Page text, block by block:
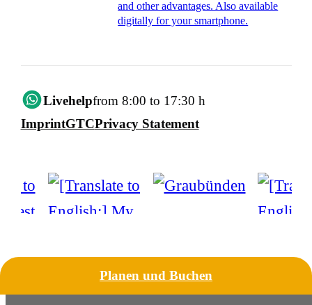
and other advantages. Also available
digitally for your smartphone.
Livehelpfrom 8:00 to 17:30 h
ImprintGTCPrivacy Statement
Planen und Buchen